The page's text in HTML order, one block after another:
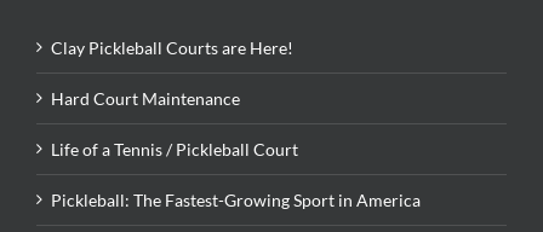
Clay Pickleball Courts are Here!
Hard Court Maintenance
Life of a Tennis / Pickleball Court
Pickleball: The Fastest-Growing Sport in America